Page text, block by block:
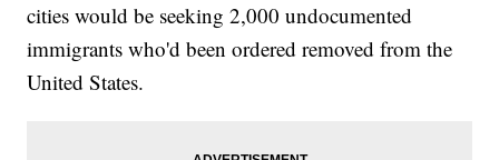
cities would be seeking 2,000 undocumented
immigrants who'd been ordered removed from the
United States.